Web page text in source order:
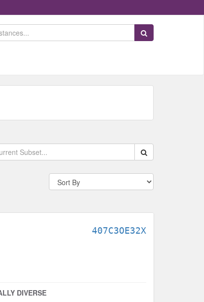
Search Substances
Search within data
407C3OE32X
DIVERSE